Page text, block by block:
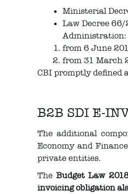
Ministerial
Law Decree
Administration:
from 6 June
from 31 March
CBI promptly defined
B2B SDI E-
The additional
Economy and
private entities.
TheBudget Law
invoicing obligation